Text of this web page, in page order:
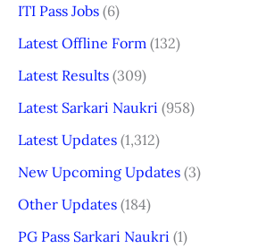
ITI Pass Jobs (6)
Latest Offline Form (132)
Latest Results (309)
Latest Sarkari Naukri (958)
Latest Updates (1,312)
New Upcoming Updates (3)
Other Updates (184)
PG Pass Sarkari Naukri (1)